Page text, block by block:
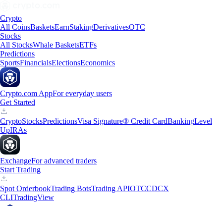
Crypto
All CoinsBasketsEarnStakingDerivativesOTC
Stocks
All StocksWhale BasketsETFs
Predictions
SportsFinancialsElectionsEconomics
Crypto.com AppFor everyday users
Get Started
CryptoStocksPredictionsVisa Signature® Credit CardBankingLevel
UpIRAs
ExchangeFor advanced traders
Start Trading
Spot OrderbookTrading BotsTrading APIOTCCDCX
CLITradingView